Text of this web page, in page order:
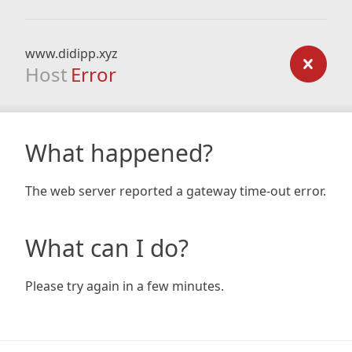
www.didipp.xyz
Host Error
What happened?
The web server reported a gateway time-out error.
What can I do?
Please try again in a few minutes.